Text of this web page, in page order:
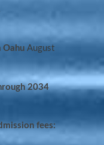
Oahu August
2034
fees: